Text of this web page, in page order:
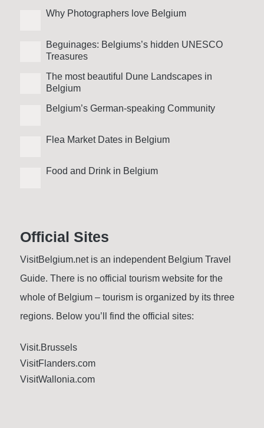
Why Photo­graphers love Belgium
Beguinages: Belgiums’s hidden UNESCO
Treasures
The most beautiful Dune Landscapes in
Belgium
Belgium’s German-speaking Community
Flea Market Dates in Belgium
Food and Drink in Belgium
Official Sites
VisitBelgium.net is an independent Belgium Travel
Guide. There is no official tourism website for the
whole of Belgium – tourism is organized by its three
regions. Below you’ll find the official sites:
Visit.Brussels
VisitFlanders.com
VisitWallonia.com